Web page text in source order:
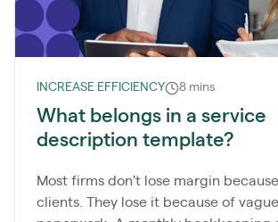
INCREASE EFFICIENCY 8 mins
What belongs in a service
description template?
Most firms don't lose margin
clients. They lose it because of vague